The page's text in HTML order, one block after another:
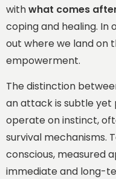
withwhat comes
coping and healing. In
out where we land on
empowerment.
The distinction
an attack is subtle yet
operate on instinct,
survival mechanisms.
conscious, measured
immediate and long-